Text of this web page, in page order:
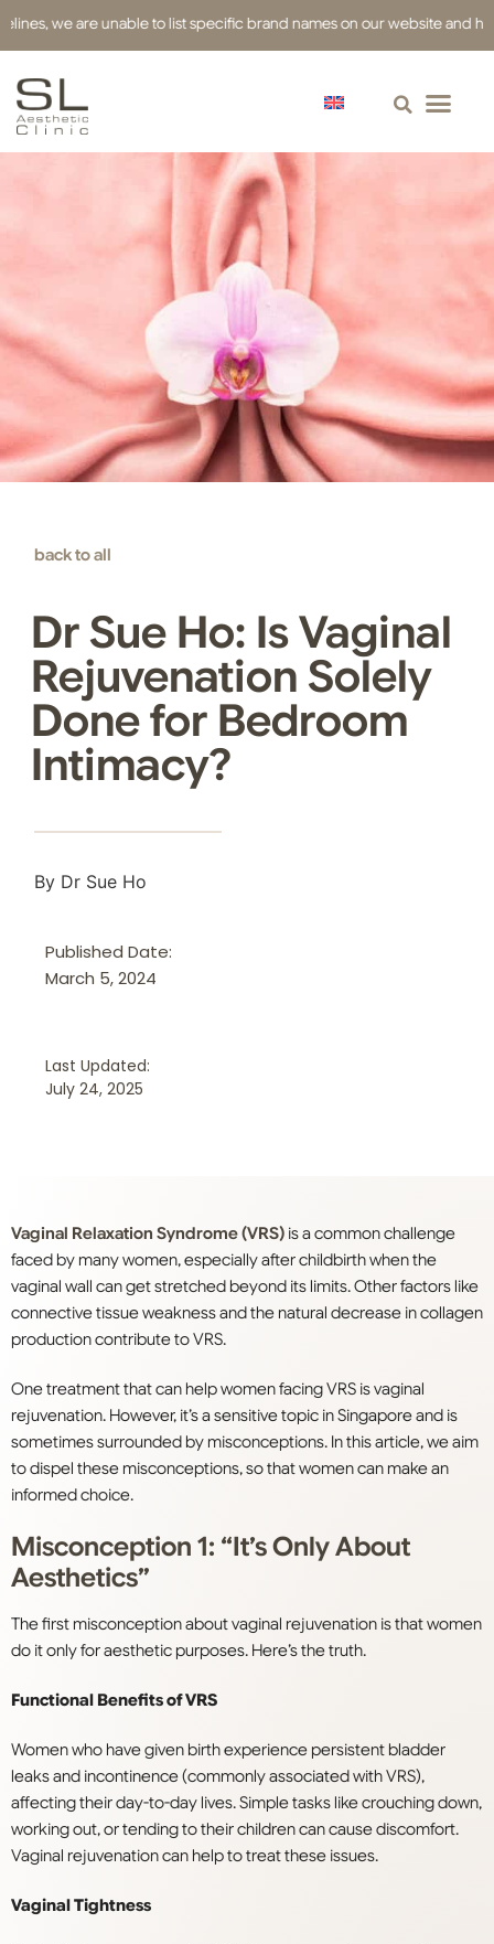
we are unable to list specific brand names on our website and have
back to all
Dr Sue Ho: Is Vaginal
Rejuvenation Solely
Done for Bedroom
Intimacy?
By Dr Sue Ho
Published Date:
March 5, 2024
Last Updated:
July 24, 2025
Vaginal Relaxation Syndrome (VRS) is a common challenge
faced by many women, especially after childbirth when the
vaginal wall can get stretched beyond its limits. Other factors like
connective tissue weakness and the natural decrease in collagen
production contribute to VRS.
One treatment that can help women facing VRS is vaginal
rejuvenation. However, it’s a sensitive topic in Singapore and is
sometimes surrounded by misconceptions. In this article, we aim
to dispel these misconceptions, so that women can make an
informed choice.
Misconception 1: “It’s Only About
Aesthetics”
The first misconception about vaginal rejuvenation is that women
do it only for aesthetic purposes. Here’s the truth.
Functional Benefits of VRS
Women who have given birth experience persistent bladder
leaks and incontinence (commonly associated with VRS),
affecting their day-to-day lives. Simple tasks like crouching down,
working out, or tending to their children can cause discomfort.
Vaginal rejuvenation can help to treat these issues.
Vaginal Tightness